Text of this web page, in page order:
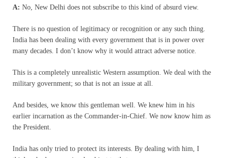
A: No, New Delhi does not subscribe to this kind of absurd view.
There is no question of legitimacy or recognition or any such thing.
India has been dealing with every government that is in power over
many decades. I don’t know why it would attract adverse notice.
This is a completely unrealistic Western assumption. We deal with the
military government; so that is not an issue at all.
And besides, we know this gentleman well. We knew him in his
earlier incarnation as the Commander-in-Chief. We now know him as
the President.
India has only tried to protect its interests. By dealing with him, I